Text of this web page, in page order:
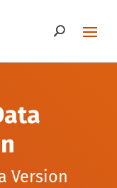
Version